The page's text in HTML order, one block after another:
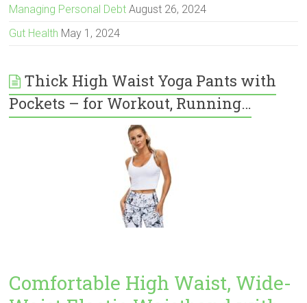
Managing Personal Debt August 26, 2024
Gut Health May 1, 2024
Thick High Waist Yoga Pants with
Pockets – for Workout, Running…
Comfortable High Waist, Wide-